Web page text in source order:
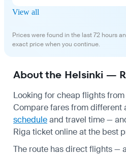
View all
Prices were found in the last 72 hours
exact price when you continue.
About the Helsinki —
Looking for cheap flights
Compare fares from different
scheduleand travel time —
Riga ticket online at the best
The route has direct flights —